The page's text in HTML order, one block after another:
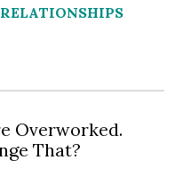
RELATIONSHIPS
Overworked.
That?